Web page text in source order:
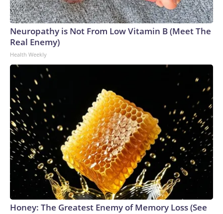
Neuropathy is Not From Low Vitamin B (Meet The
Real Enemy)
Health Weekly
Honey: The Greatest Enemy of Memory Loss (See